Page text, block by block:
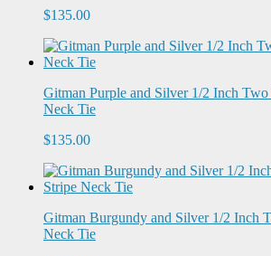
$135.00
Gitman Purple and Silver 1/2 Inch
Neck Tie
$135.00
Gitman Burgundy and Silver 1/2 Inch
Neck Tie